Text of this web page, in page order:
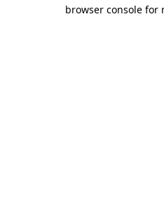
browser console for